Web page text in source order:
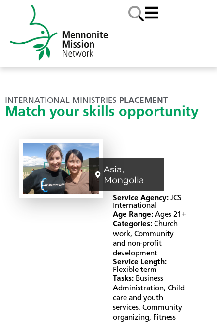
INTERNATIONAL MINISTRIES PLACEMENT
Match your skills opportunity
Asia,
Mongolia
Service Agency:JCS
International
Age Range: Ages 21+
Categories: Church
work,Community
and non-profit
development
Service Length:
Flexible term
Tasks: Business
Administration,Child
care and youth
services,Community
organizing, Fitness